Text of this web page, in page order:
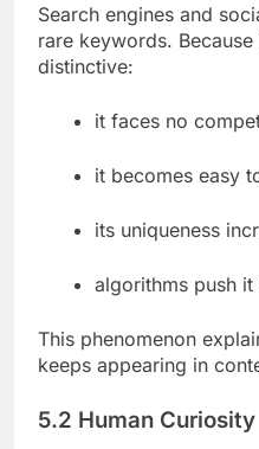
Search engines and
rare keywords. Because
distinctive:
it faces no
it becomes easy
its uniqueness
algorithms push it
This phenomenon
keeps appearing in
5.2 Human Curiosity